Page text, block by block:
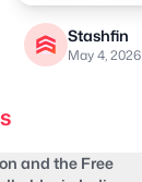
Stashfin
May 4, 2026
and the Free